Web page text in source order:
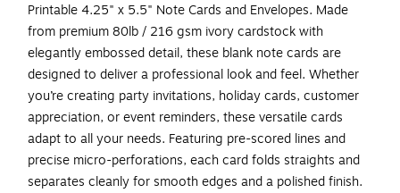
Printable 4.25" x 5.5" Note Cards and Envelopes. Made
from premium 80lb / 216 gsm ivory cardstock with
elegantly embossed detail, these blank note cards are
designed to deliver a professional look and feel. Whether
you’re creating party invitations, holiday cards, customer
appreciation, or event reminders, these versatile cards
adapt to all your needs. Featuring pre-scored lines and
precise micro-perforations, each card folds straights and
separates cleanly for smooth edges and a polished finish.